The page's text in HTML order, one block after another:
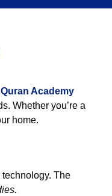
Academy
Whether you’re a
home.
The